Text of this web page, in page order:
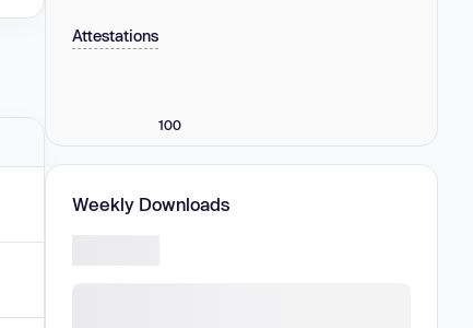
Attestations
100
Weekly Downloads